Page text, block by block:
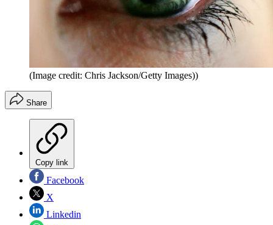
(Image credit: Chris Jackson/Getty Images))
Share
Copy link
Facebook
X
Linkedin